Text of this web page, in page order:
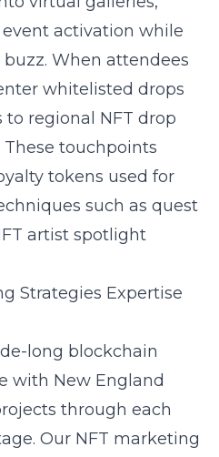
activation while
When attendees
whitelisted drops
to regional NFT drop
touchpoints
tokens used for
such as quest
artist spotlight
Strategies Expertise
long blockchain
with New England
through each
Our NFT marketing